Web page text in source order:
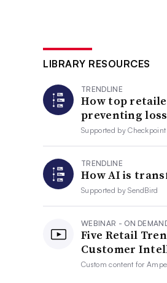
LIBRARY RESOURCES
TRENDLINE
How top
preventing loss
Supported byCheckpoint
TRENDLINE
How AI is
Supported bySendBird
WEBINAR - ON
Five Retail
Customer
Custom content for